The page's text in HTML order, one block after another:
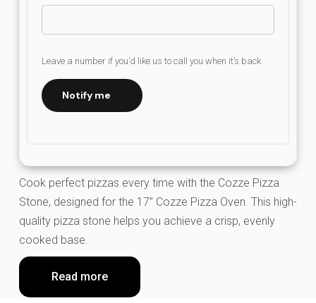
Leave a number if you’d like us to call you when it’s back
Notify me
Cook perfect pizzas every time with the Cozze Pizza
Stone, designed for the 17” Cozze Pizza Oven. This high-
quality pizza stone helps you achieve a crisp, evenly
cooked base.
Read more